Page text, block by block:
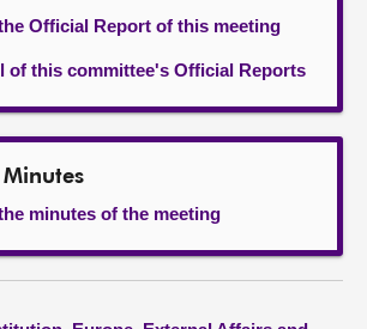
Official Report of this meeting
of this committee's Official Reports
minutes of the meeting